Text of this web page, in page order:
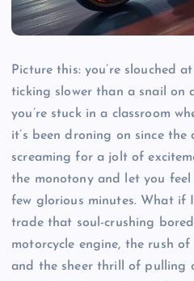
Picture this: you’re slouched
ticking slower than a snail on
you’re stuck in a classroom
it’s been droning on since the
screaming for a jolt of
the monotony and let you
few glorious minutes. What if
trade that soul-crushing
motorcycle engine, the rush
and the sheer thrill of pulling